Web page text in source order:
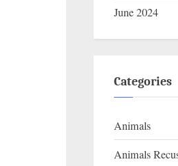
June 2024
Categories
Animals
Animals